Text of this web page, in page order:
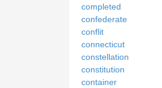
completed
confederate
conflit
connecticut
constellation
constitution
container